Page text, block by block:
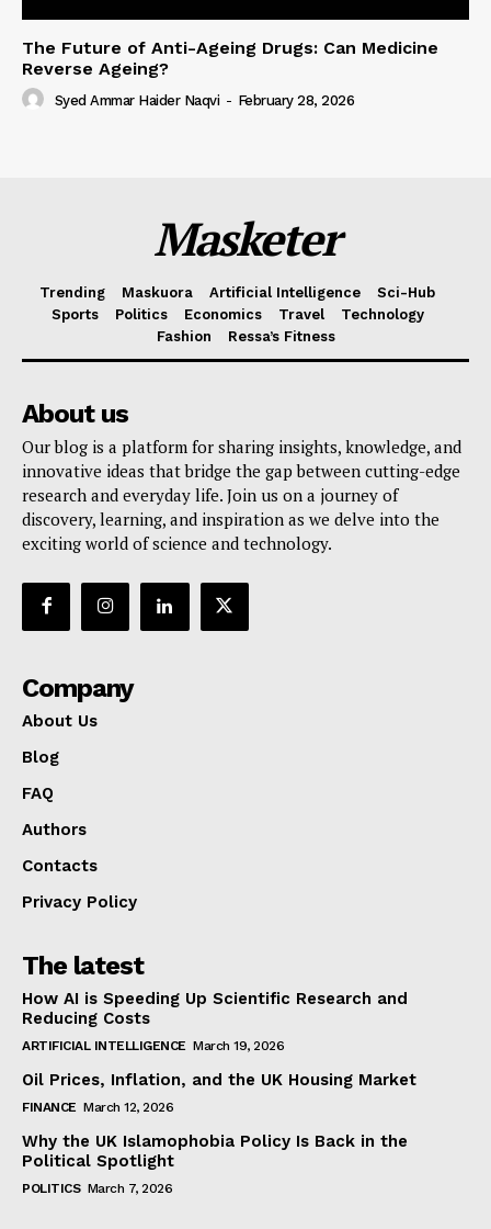
The Future of Anti-Ageing Drugs: Can Medicine
Reverse Ageing?
Syed Ammar Haider Naqvi - February 28, 2026
Masketer
Trending Maskuora Artificial Intelligence
Sci-Hub
Sports
Politics Economics Travel
Technology
Fashion
Ressa’s Fitness
About us
Our blog is a platform for sharing insights, knowledge, and
innovative ideas that bridge the gap between cutting-edge
research and everyday life. Join us on a journey of
discovery, learning, and inspiration as we delve into the
exciting world of science and technology.
Company
About Us
Blog
FAQ
Authors
Contacts
Privacy Policy
The latest
How AI is Speeding Up Scientific Research and
Reducing Costs
ARTIFICIAL INTELLIGENCE March 19, 2026
Oil Prices, Inflation, and the UK Housing Market
FINANCE March 12, 2026
Why the UK Islamophobia Policy Is Back in the
Political Spotlight
POLITICS March 7, 2026